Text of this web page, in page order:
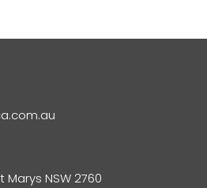
Marys NSW 2760